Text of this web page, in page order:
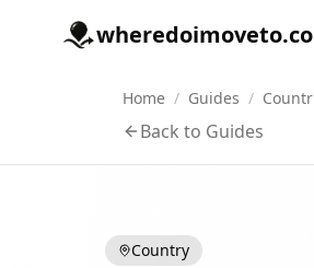
Home / Guides /
Back to Guides
Country